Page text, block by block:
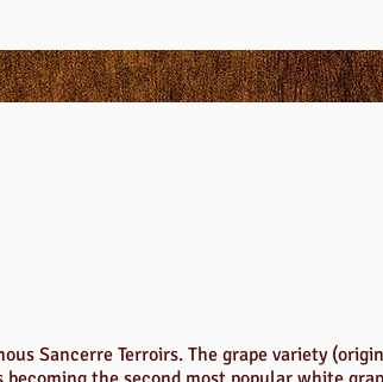
Sancerre Terroirs. The grape variety